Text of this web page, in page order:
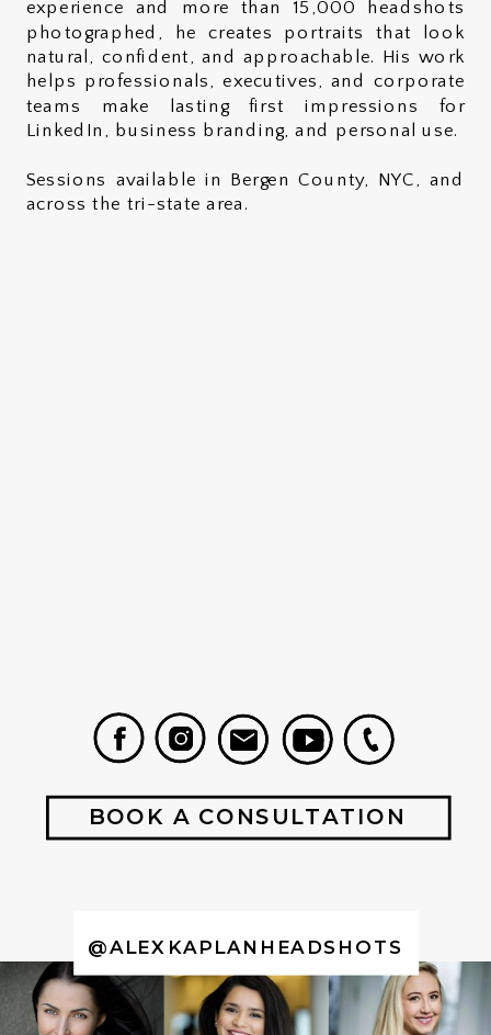
@ALEXKAPLANHEADSHOTS
experience and more than 15,000 headshots
photographed, he creates portraits that look
natural, confident, and approachable. His work
helps professionals, executives, and corporate
teams make lasting first impressions for
LinkedIn, business branding, and personal use.
Sessions available in Bergen County, NYC, and
across the tri-state area.
BOOK A CONSULTATION